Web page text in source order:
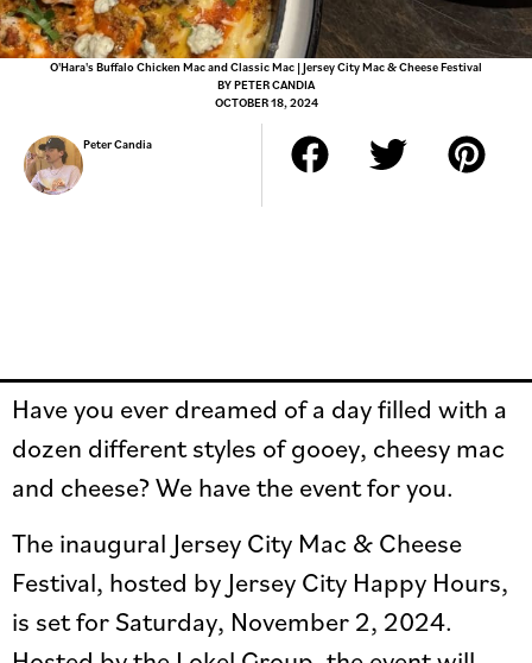
O'Hara's Buffalo Chicken Mac and Classic Mac | Jersey City Mac & Cheese Festival
BYPETER CANDIA
OCTOBER 18, 2024
Peter Candia
Have you ever dreamed of a day filled with a
dozen different styles of gooey, cheesy mac
and cheese? We have the event for you.
The inaugural Jersey City Mac & Cheese
Festival, hosted by Jersey City Happy Hours,
is set for Saturday, November 2, 2024.